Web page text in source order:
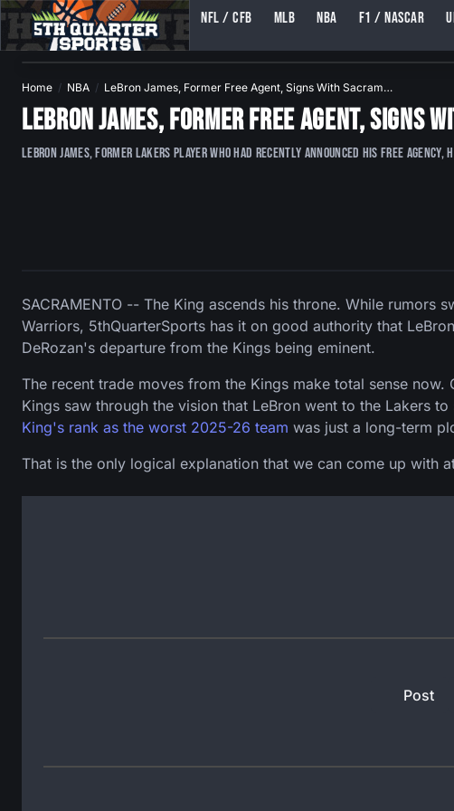
5TH QUARTER SPORTS (5THQUARTERSPORTS)
NFL / CFB MLB NBA F1 / NASCAR
Home NBA LeBron James, Former Free Agent, Signs With Sacram…
LeBron James, Former Free Agent, Signs
LeBron James, former Lakers player who had recently announced his free
SACRAMENTO -- The King ascends his throne. While rumors
Warriors, 5thQuarterSports has it on good authority that
DeRozan's departure from the Kings being eminent.
The recent trade moves from the Kings make total sense
Kings saw through the vision that LeBron went to the Lakers
King's rank as the worst 2025-26 team was just a long-term
That is the only logical explanation that we can come up with
Post